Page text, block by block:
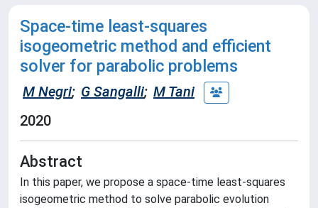
Space-time least-squares
isogeometric method and efficient
solver for parabolic problems
M Negri; G Sangalli; M Tani
2020
Abstract
In this paper, we propose a space-time least-squares
isogeometric method to solve parabolic evolution